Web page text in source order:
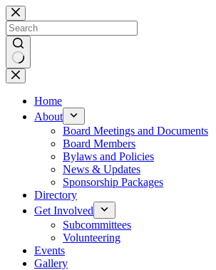
Skip
to
content
No
results
Home
About
Board Meetings and Documents
Board Members
Bylaws and Policies
News & Updates
Sponsorship Packages
Directory
Get Involved
Subcommittees
Volunteering
Events
Gallery